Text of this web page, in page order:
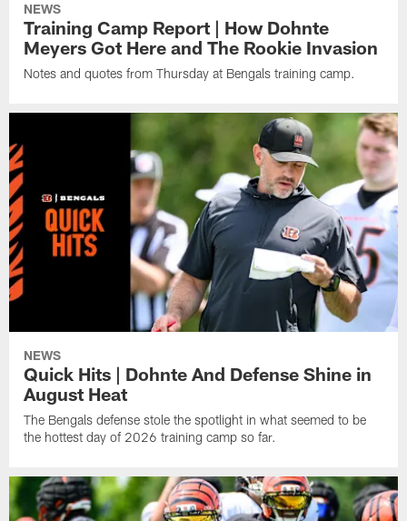
NEWS
Training Camp Report | How Dohnte
Meyers Got Here and The Rookie Invasion
Notes and quotes from Thursday at Bengals training camp.
NEWS
Quick Hits | Dohnte And Defense Shine in
August Heat
The Bengals defense stole the spotlight in what seemed to be
the hottest day of 2026 training camp so far.